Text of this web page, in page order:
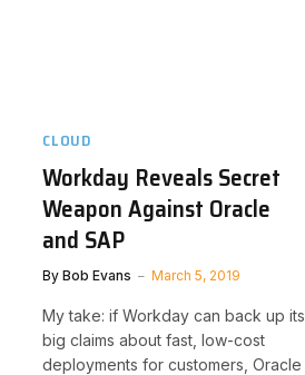
CLOUD
Workday Reveals Secret
Weapon Against Oracle
and SAP
By Bob Evans March 5, 2019
My take: if Workday can back up its
big claims about fast, low-cost
deployments for customers, Oracle